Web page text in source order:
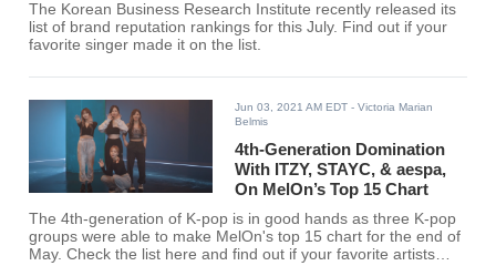
The Korean Business Research Institute recently released its
list of brand reputation rankings for this July. Find out if your
favorite singer made it on the list.
Jun 03, 2021 AM EDT - Victoria Marian
Belmis
4th-Generation Domination
With ITZY, STAYC, & aespa,
On MelOn’s Top 15 Chart
The 4th-generation of K-pop is in good hands as three K-pop
groups were able to make MelOn's top 15 chart for the end of
May. Check the list here and find out if your favorite artists